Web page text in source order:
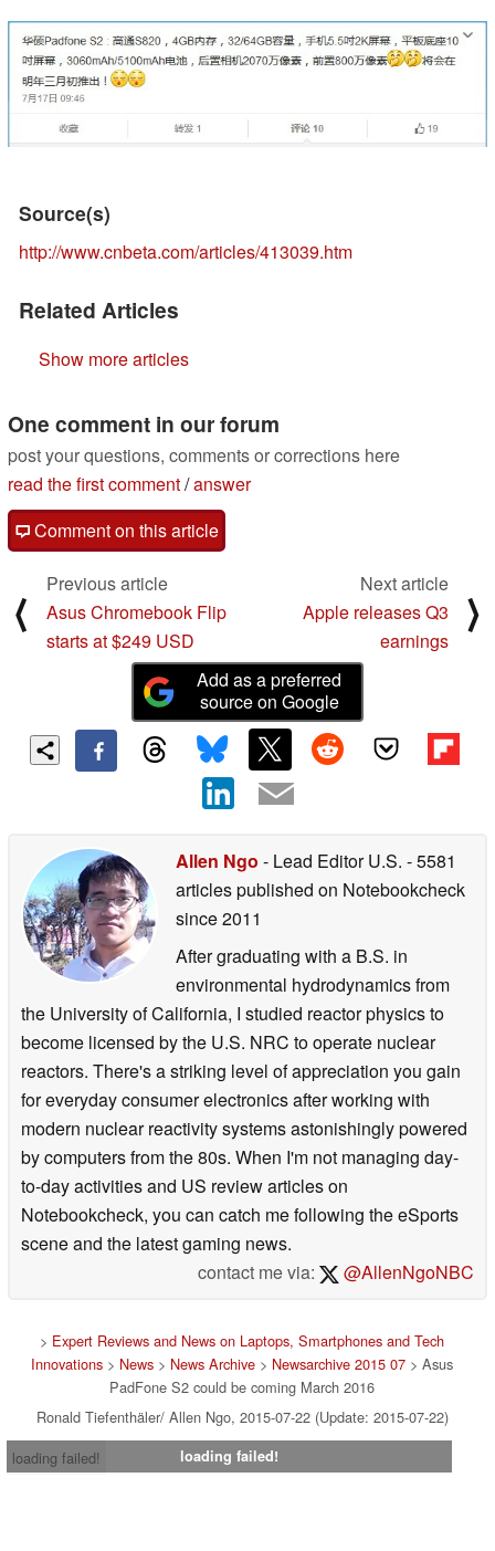
Source(s)
http://www.cnbeta.com/articles/413039.htm
Related Articles
Show more articles
One comment in our forum
post your questions, comments or corrections here
read the first comment/answer
Comment on this article
⟨
Previous article
Asus Chromebook Flip
starts at $249 USD
Next article
Apple releases Q3
earnings
⟩
Add as a preferred
source on Google
Allen Ngo - Lead Editor U.S. - 5581
articles published on Notebookcheck
since 2011
After graduating with a B.S. in
environmental hydrodynamics from
the University of California, I studied reactor physics to
become licensed by the U.S. NRC to operate nuclear
reactors. There's a striking level of appreciation you gain
for everyday consumer electronics after working with
modern nuclear reactivity systems astonishingly powered
by computers from the 80s. When I'm not managing day-
to-day activities and US review articles on
Notebookcheck, you can catch me following the eSports
scene and the latest gaming news.
contact me via:
@AllenNgoNBC
> Expert Reviews and News on Laptops, Smartphones and Tech
Innovations > News > News Archive > Newsarchive 2015 07 > Asus
PadFone S2 could be coming March 2016
Ronald Tiefenthäler/ Allen Ngo, 2015-07-22 (Update: 2015-07-22)
loading failed!
loading failed!